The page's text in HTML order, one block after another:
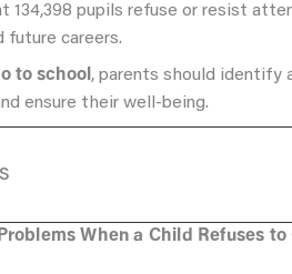
134,398 pupils refuse or resist
careers.
to school , parents should identify
ensure their well-being.
When a Child Refuses to